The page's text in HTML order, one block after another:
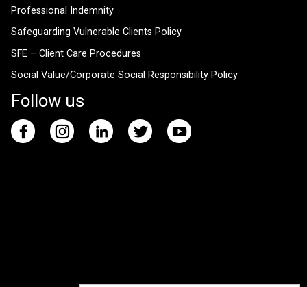
Professional Indemnity
Safeguarding Vulnerable Clients Policy
SFE – Client Care Procedures
Social Value/Corporate Social Responsibility Policy
Follow us